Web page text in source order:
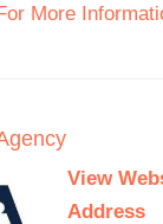
More
View
Address